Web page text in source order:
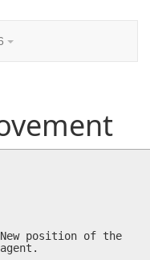
New position of the
agent.